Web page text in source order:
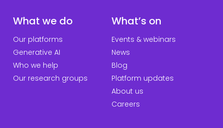
What we do
Our platforms
Generative AI
Who we help
Our research groups
What’s on
Events & webinars
News
Blog
Platform updates
About us
Careers